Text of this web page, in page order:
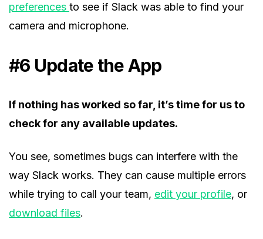
preferences to see if Slack was able to find your
camera and microphone.
#6 Update the App
If nothing has worked so far, it’s time for us to
check for any available updates.
You see, sometimes bugs can interfere with the
way Slack works. They can cause multiple errors
while trying to call your team, edit your profile, or
download files.